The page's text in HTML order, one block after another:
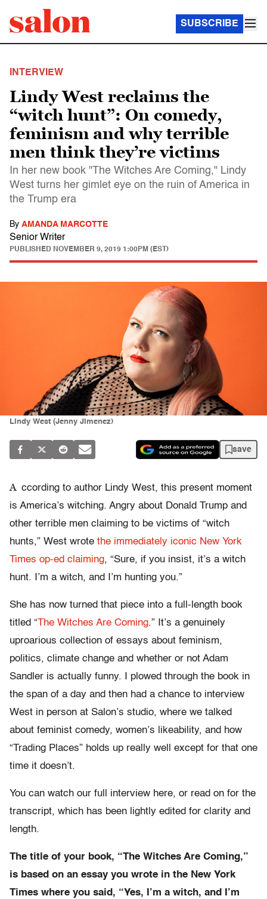
SUBSCRIBE
INTERVIEW
Lindy West reclaims the
“witch hunt”: On comedy,
feminism and why terrible
men think they’re victims
In her new book "The Witches Are Coming," Lindy
West turns her gimlet eye on the ruin of America in
the Trump era
By AMANDA MARCOTTE
Senior Writer
PUBLISHED NOVEMBER 9, 2019 1:00PM (EST)
Lindy West (Jenny Jimenez)
save
A ccording to author Lindy West, this present moment
is America’s witching. Angry about Donald Trump and
other terrible men claiming to be victims of “witch
hunts,” West wrote the immediately iconic New York
Times op-ed claiming, “Sure, if you insist, it’s a witch
hunt. I’m a witch, and I’m hunting you.”
She has now turned that piece into a full-length book
titled “The Witches Are Coming.” It’s a genuinely
uproarious collection of essays about feminism,
politics, climate change and whether or not Adam
Sandler is actually funny. I plowed through the book in
the span of a day and then had a chance to interview
West in person at Salon’s studio, where we talked
about feminist comedy, women’s likeability, and how
“Trading Places” holds up really well except for that one
time it doesn’t.
You can watch our full interview here, or read on for the
transcript, which has been lightly edited for clarity and
length.
The title of your book, “The Witches Are Coming,”
is based on an essay you wrote in the New York
Times where you said, “Yes, I’m a witch, and I’m